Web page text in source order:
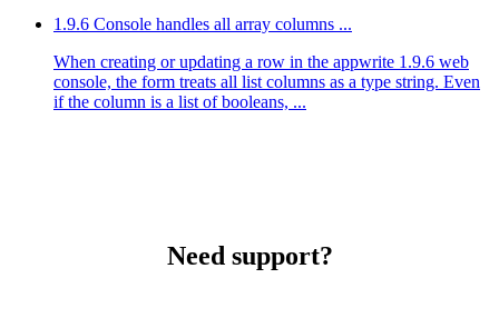
1.9.6 Console handles all array columns ...
When creating or updating a row in the appwrite 1.9.6 web
console, the form treats all list columns as a type string. Even
if the column is a list of booleans, ...
Need support?